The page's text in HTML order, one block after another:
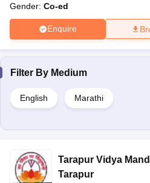
Gender: Co-ed
Enquire
Filter By Medium
English Marathi
Tarapur Vidya
Tarapur